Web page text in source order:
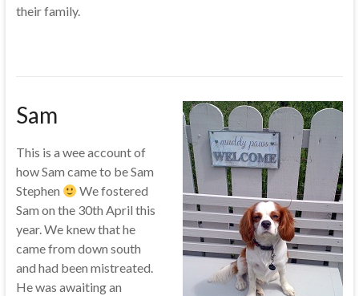
their family.
Sam
This is a wee account of
how Sam came to be Sam
Stephen
We fostered
Sam on the 30th April this
year. We knew that he
came from down south
and had been mistreated.
He was awaiting an